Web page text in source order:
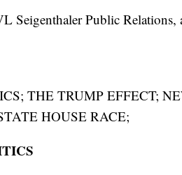
Seigenthaler Public Relations,
THE TRUMP EFFECT;
HOUSE RACE;